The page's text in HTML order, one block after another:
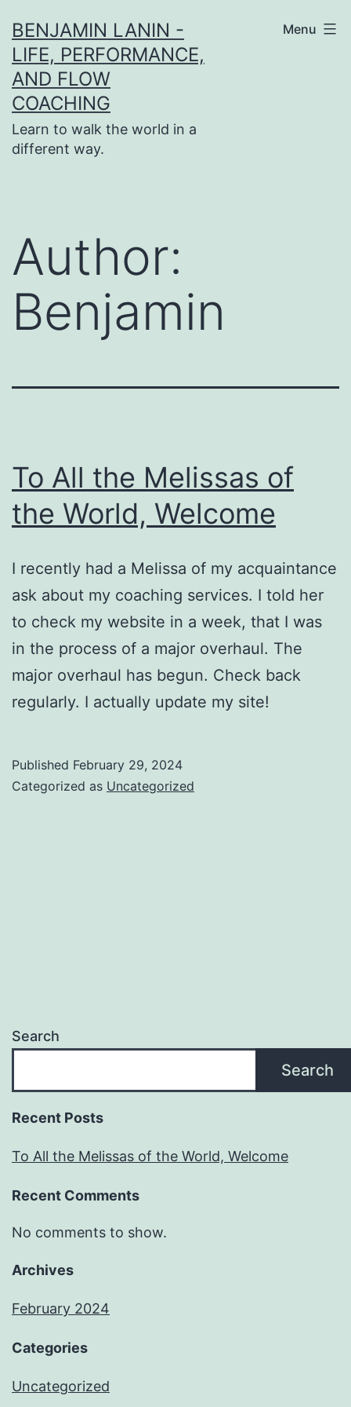
to
content
BENJAMIN LANIN -
LIFE, PERFORMANCE,
AND FLOW
COACHING
Learn to walk the world in a
different way.
Menu
Author:
Benjamin
To All the Melissas of
the World, Welcome
I recently had a Melissa of my acquaintance
ask about my coaching services. I told her
to check my website in a week, that I was
in the process of a major overhaul. The
major overhaul has begun. Check back
regularly. I actually update my site!
Published February 29, 2024
Categorized as Uncategorized
Search
Search
Recent Posts
To All the Melissas of the World, Welcome
Recent Comments
No comments to show.
Archives
February 2024
Categories
Uncategorized